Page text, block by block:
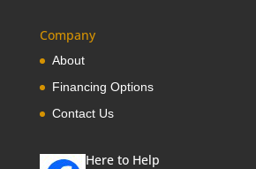
Company
About
Financing Options
Contact Us
Here to Help